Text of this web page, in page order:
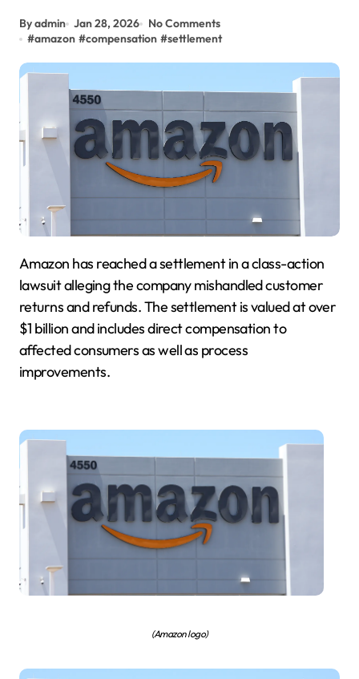
By admin Jan 28, 2026
No Comments
#amazon #compensation #settlement
Amazon has reached a settlement in a class-action
lawsuit alleging the company mishandled customer
returns and refunds. The settlement is valued at over
$1 billion and includes direct compensation to
affected consumers as well as process
improvements.
(Amazon logo)